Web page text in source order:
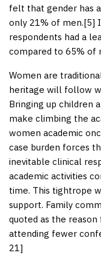
felt that gender has
only 21% of men.[5]
respondents had a
compared to 65% of
Women are
heritage will follow
Bringing up children
make climbing the
women academic
case burden forces
inevitable clinical
academic activities
time. This tightrope
support. Family
quoted as the
attending fewer
21]